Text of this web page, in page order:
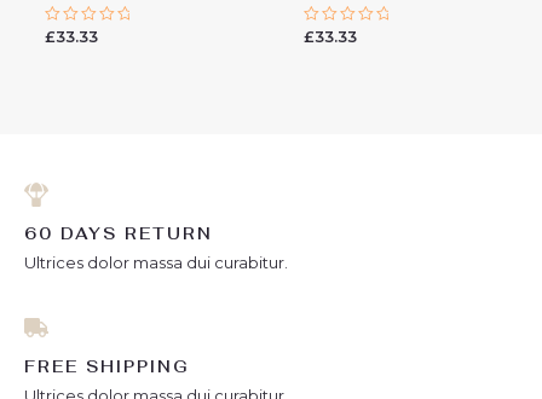
Rated
£33.33
Rated
£33.33
60 DAYS RETURN
Ultrices dolor massa dui curabitur.
FREE SHIPPING